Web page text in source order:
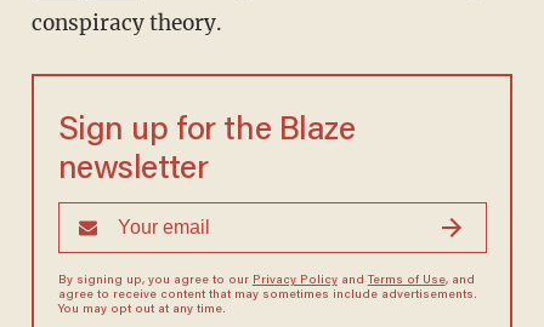
conspiracy theory.
Sign up for the Blaze
newsletter
By signing up, you agree to our Privacy Policyand Terms of Use, and
agree to receive content that may sometimes include advertisements.
You may opt out at any time.